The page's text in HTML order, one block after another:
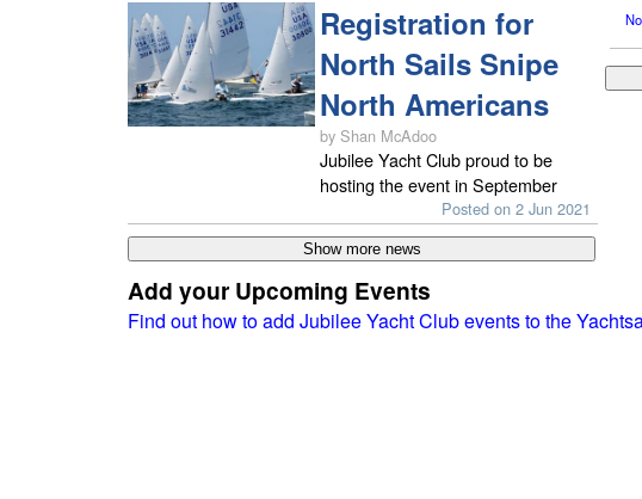
Registration for
North Sails Snipe
North Americans
by Shan McAdoo
Jubilee Yacht Club proud to be
hosting the event in September
Posted on 2 Jun 2021
Add your Upcoming Events
Find out how to add Jubilee Yacht Club events to the